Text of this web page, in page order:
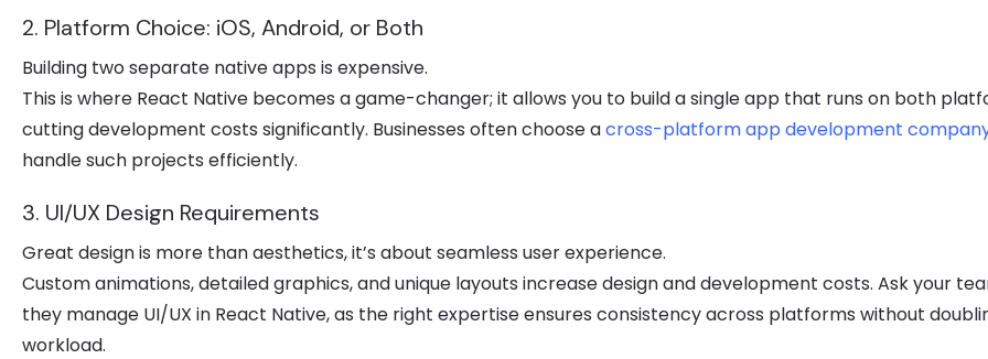
2. Platform Choice: iOS, Android, or Both
Building two separate native apps is expensive.
This is where React Native becomes a game-changer; it allows you to build a single app that runs on both
cutting development costs significantly. Businesses often choose across-platform app development
handle such projects efficiently.
3. UI/UX Design Requirements
Great design is more than aesthetics, it’s about seamless user experience.
Custom animations, detailed graphics, and unique layouts increase design and development costs. Ask your
they manage UI/UX in React Native, as the right expertise ensures consistency across platforms without
workload.